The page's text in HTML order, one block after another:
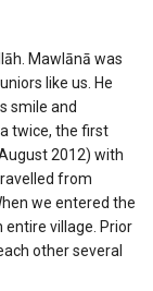
Mawlānā was
like us. He
smile and
twice, the first
2012) with
from
we entered the
village. Prior
other several